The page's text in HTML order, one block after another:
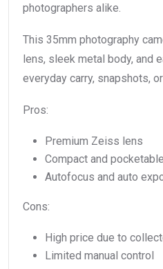
photographers alike.
This 35mm photography
lens, sleek metal body, and
everyday carry, snapshots,
Pros:
Premium Zeiss lens
Compact and pocketable
Autofocus and auto
Cons:
High price due to
Limited manual control